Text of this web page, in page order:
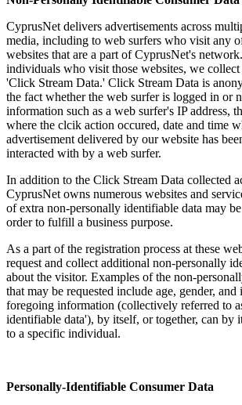
CyprusNet delivers advertisements across
media, including to web surfers who visit any
websites that are a part of CyprusNet's
individuals who visit those websites, we
'Click Stream Data.' Click Stream Data is
the fact whether the web surfer is logged in or
information such as a web surfer's IP address,
where the clcik action occured, date and time
advertisement delivered by our website has
interacted with by a web surfer.
In addition to the Click Stream Data collected
CyprusNet owns numerous websites and
of extra non-personally identifiable data may
order to fulfill a business purpose.
As a part of the registration process at these
request and collect additional non-personally
about the visitor. Examples of the non-
that may be requested include age, gender,
foregoing information (collectively referred to
identifiable data'), by itself, or together, can by
to a specific individual.
Personally-Identifiable Consumer Data